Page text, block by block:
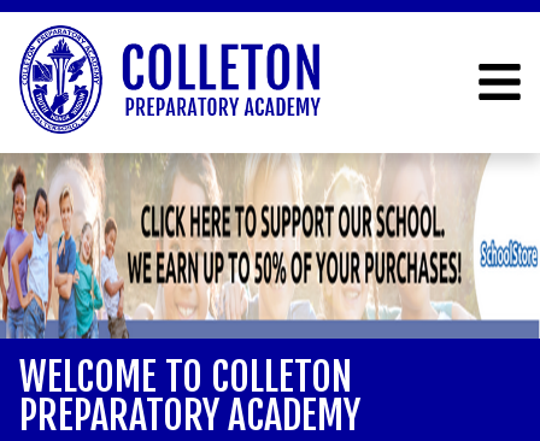
WELCOME TO COLLETON
PREPARATORY ACADEMY